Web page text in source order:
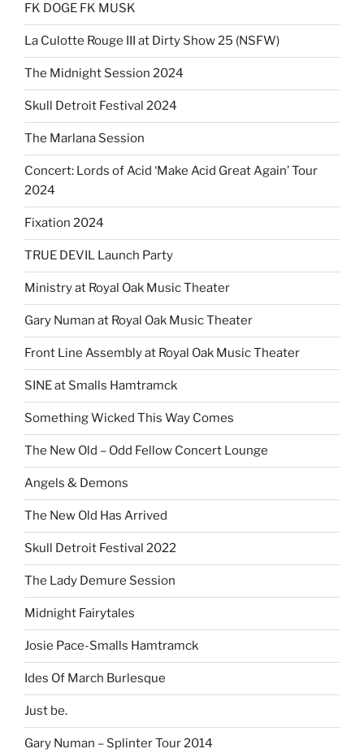
FK DOGE FK MUSK
La Culotte Rouge III at Dirty Show 25 (NSFW)
The Midnight Session 2024
Skull Detroit Festival 2024
The Marlana Session
Concert: Lords of Acid ‘Make Acid Great Again’ Tour
2024
Fixation 2024
TRUE DEVIL Launch Party
Ministry at Royal Oak Music Theater
Gary Numan at Royal Oak Music Theater
Front Line Assembly at Royal Oak Music Theater
SINE at Smalls Hamtramck
Something Wicked This Way Comes
The New Old – Odd Fellow Concert Lounge
Angels & Demons
The New Old Has Arrived
Skull Detroit Festival 2022
The Lady Demure Session
Midnight Fairytales
Josie Pace-Smalls Hamtramck
Ides Of March Burlesque
Just be.
Gary Numan – Splinter Tour 2014